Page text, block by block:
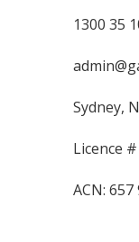
1300 35
Sydney,
Licence
ACN: 657